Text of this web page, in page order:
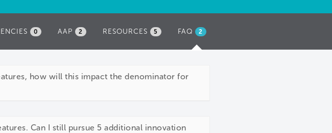
FAQ (ACTIVE
2
RESOURCES 5
AAP 2
0
how will this impact the denominator for
Can I still pursue 5 additional innovation